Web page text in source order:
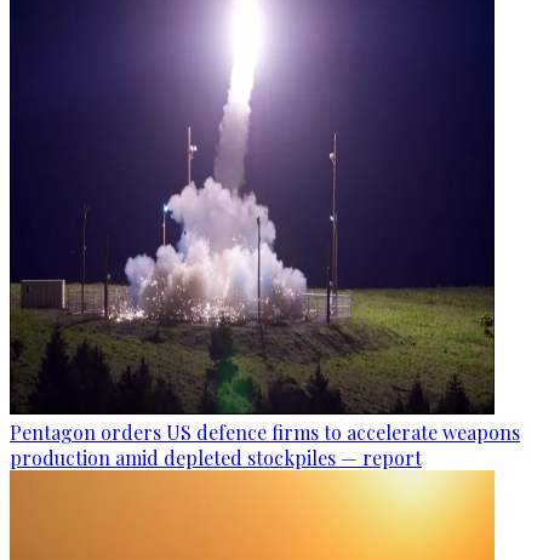
Pentagon orders US defence firms to accelerate weapons
production amid depleted stockpiles — report